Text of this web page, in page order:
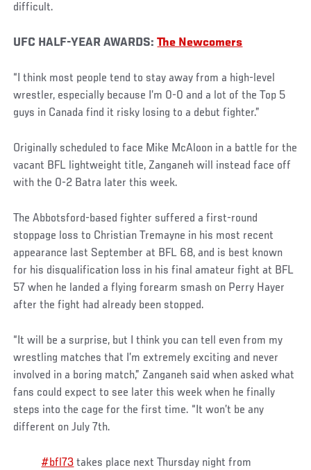
difficult.
UFC HALF-YEAR AWARDS:The Newcomers
“I think most people tend to stay away from a high-level
wrestler, especially because I’m 0-0 and a lot of the Top 5
guys in Canada find it risky losing to a debut fighter.”
Originally scheduled to face Mike McAloon in a battle for the
vacant BFL lightweight title, Zanganeh will instead face off
with the 0-2 Batra later this week.
The Abbotsford-based fighter suffered a first-round
stoppage loss to Christian Tremayne in his most recent
appearance last September at BFL 68, and is best known
for his disqualification loss in his final amateur fight at BFL
57 when he landed a flying forearm smash on Perry Hayer
after the fight had already been stopped.
“It will be a surprise, but I think you can tell even from my
wrestling matches that I’m extremely exciting and never
involved in a boring match,” Zanganeh said when asked what
fans could expect to see later this week when he finally
steps into the cage for the first time. “It won’t be any
different on July 7th.
#bfl73 takes place next Thursday night from